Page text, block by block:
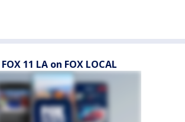
11 LA on FOX LOCAL